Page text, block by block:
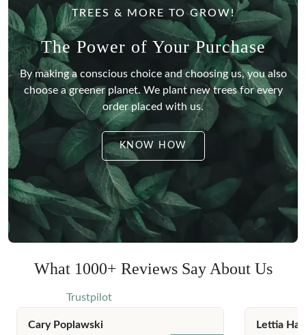
TREES & MORE TO GROW!
The Power of Your Purchase
By making a conscious choice and choosing us, you also
choose a greener planet. We plant new trees for every
order placed with us.
KNOW HOW
What 1000+ Reviews Say About Us
Trustpilot
Cary Poplawski Lettia